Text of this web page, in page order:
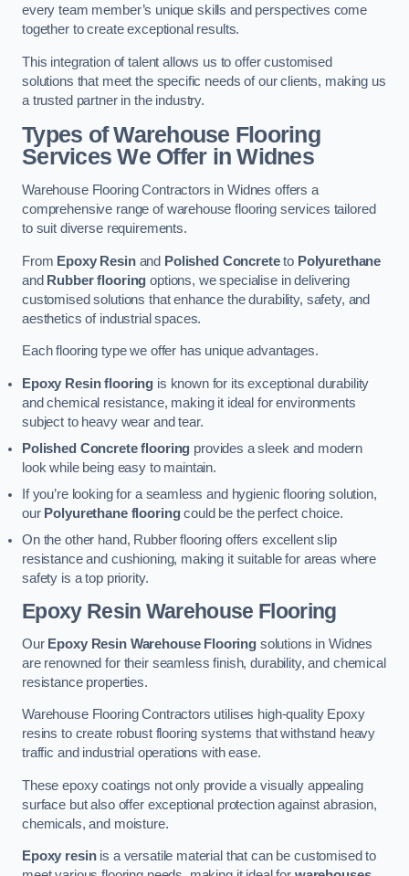
every team member’s unique skills and perspectives come
together to create exceptional results.
This integration of talent allows us to offer customised
solutions that meet the specific needs of our clients, making us
a trusted partner in the industry.
Types of Warehouse Flooring
Services We Offer in Widnes
Warehouse Flooring Contractors in Widnes offers a
comprehensive range of warehouse flooring services tailored
to suit diverse requirements.
From Epoxy Resinand Polished Concreteto Polyurethane
and Rubber flooring options, we specialise in delivering
customised solutions that enhance the durability, safety, and
aesthetics of industrial spaces.
Each flooring type we offer has unique advantages.
Epoxy Resin flooring is known for its exceptional durability
and chemical resistance, making it ideal for environments
subject to heavy wear and tear.
Polished Concrete flooring provides a sleek and modern
look while being easy to maintain.
If you’re looking for a seamless and hygienic flooring solution,
our Polyurethane flooringcould be the perfect choice.
On the other hand, Rubber flooring offers excellent slip
resistance and cushioning, making it suitable for areas where
safety is a top priority.
Epoxy Resin Warehouse Flooring
Our Epoxy Resin Warehouse Flooring solutions in Widnes
are renowned for their seamless finish, durability, and chemical
resistance properties.
Warehouse Flooring Contractors utilises high-quality Epoxy
resins to create robust flooring systems that withstand heavy
traffic and industrial operations with ease.
These epoxy coatings not only provide a visually appealing
surface but also offer exceptional protection against abrasion,
chemicals, and moisture.
Epoxy resinis a versatile material that can be customised to